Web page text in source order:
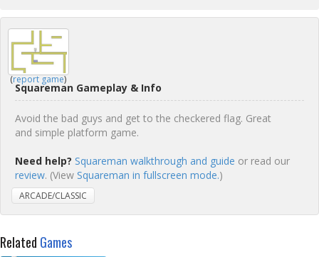
(report game)
Squareman Gameplay & Info
Avoid the bad guys and get to the checkered flag. Great
and simple platform game.
Need help? Squareman walkthrough and guide or read our
review. (View Squareman in fullscreen mode.)
ARCADE/CLASSIC
Related Games